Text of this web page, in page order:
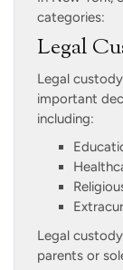
categories:
Legal
Legal
important
including:
Legal
parents or